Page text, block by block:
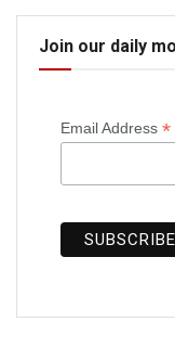
Join our daily
Email Address *